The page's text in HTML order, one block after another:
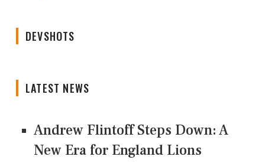
DEVSHOTS
LATEST NEWS
Andrew Flintoff Steps Down: A
New Era for England Lions